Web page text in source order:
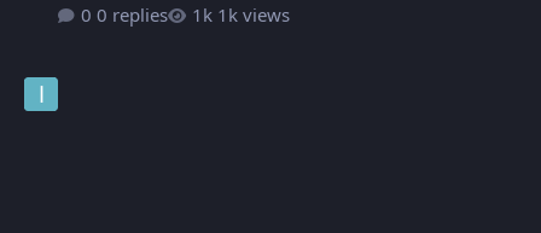
0 replies
1k views